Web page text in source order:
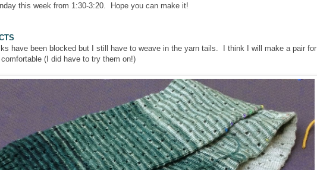
this week from 1:30-3:20. Hope you can make it!
have been blocked but I still have to weave in the yarn tails. I think I will make a pair for
(I did have to try them on!)